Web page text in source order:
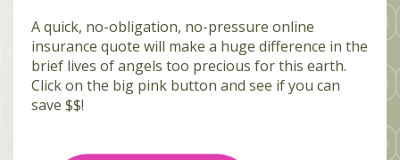
A quick, no-obligation, no-pressure online
insurance quote will make a huge difference in the
brief lives of angels too precious for this earth.
Click on the big pink button and see if you can
save $$!